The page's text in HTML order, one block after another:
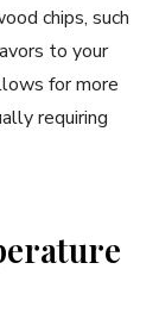
chips, such
to your
for more
requiring